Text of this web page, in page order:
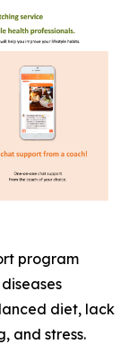
program
diet, lack
and stress.